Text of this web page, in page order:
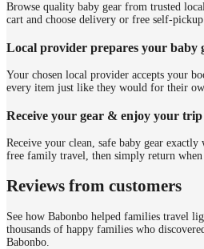
Browse quality baby gear from trusted
cart and choose delivery or free self-
Local provider prepares your baby
Your chosen local provider accepts your
every item just like they would for their
Receive your gear & enjoy your trip
Receive your clean, safe baby gear
free family travel, then simply return when
Reviews from customers
See how Babonbo helped families travel
thousands of happy families who
Babonbo.